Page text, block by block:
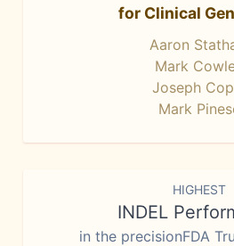
for Clinical
Aaron
Mark
Joseph
Mark
HIGHEST
INDEL
in the precisionFDA